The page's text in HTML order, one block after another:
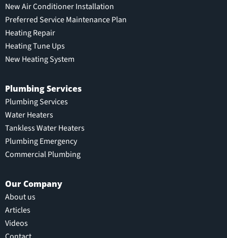
New Air Conditioner Installation
Preferred Service Maintenance Plan
Heating Repair
Heating Tune Ups
New Heating System
Plumbing Services
Plumbing Services
Water Heaters
Tankless Water Heaters
Plumbing Emergency
Commercial Plumbing
Our Company
About us
Articles
Videos